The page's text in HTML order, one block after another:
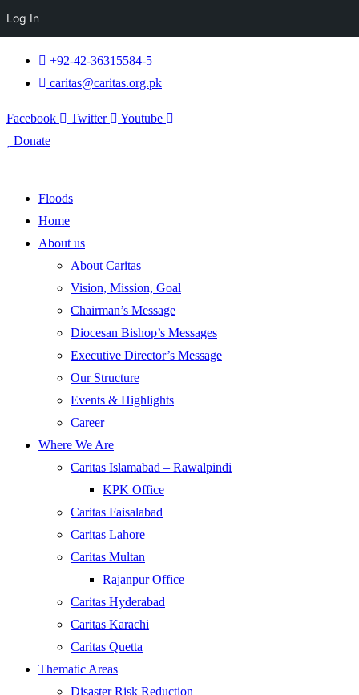
+92-42-36315584-5
caritas@caritas.org.pk
Facebook Twitter
Youtube
Donate
Floods
Home
About us
About Caritas
Vision, Mission, Goal
Chairman’s Message
Diocesan Bishop’s Messages
Executive Director’s Message
Our Structure
Events & Highlights
Career
Where We Are
Caritas Islamabad – Rawalpindi
KPK Office
Caritas Faisalabad
Caritas Lahore
Caritas Multan
Rajanpur Office
Caritas Hyderabad
Caritas Karachi
Caritas Quetta
Thematic Areas
Disaster Risk Reduction
Log In